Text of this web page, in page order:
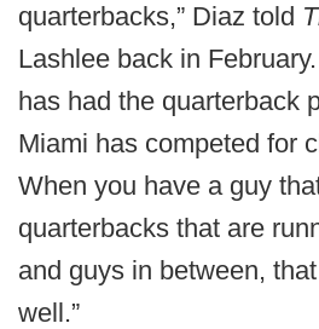
quarterbacks,” Diaz told
Lashlee back in
has had the quarterback
Miami has competed for
When you have a guy
quarterbacks that are
and guys in between,
well.”